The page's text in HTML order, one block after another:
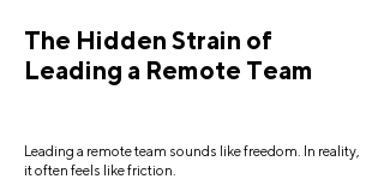
The Hidden Strain of
Leading a Remote Team
Leading a remote team sounds like freedom. In reality,
it often feels like friction.